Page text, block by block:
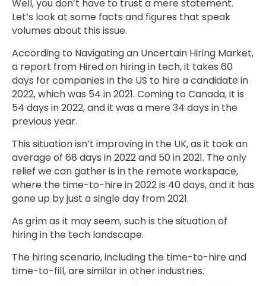
Well, you don’t have to trust a mere statement.
Let’s look at some facts and figures that speak
volumes about this issue.
According to Navigating an Uncertain Hiring Market,
a report from Hired on hiring in tech, it takes 60
days for companies in the US to hire a candidate in
2022, which was 54 in 2021. Coming to Canada, it is
54 days in 2022, and it was a mere 34 days in the
previous year.
This situation isn’t improving in the UK, as it took an
average of 68 days in 2022 and 50 in 2021. The only
relief we can gather is in the remote workspace,
where the time-to-hire in 2022 is 40 days, and it has
gone up by just a single day from 2021.
As grim as it may seem, such is the situation of
hiring in the tech landscape.
The hiring scenario, including the time-to-hire and
time-to-fill, are similar in other industries.